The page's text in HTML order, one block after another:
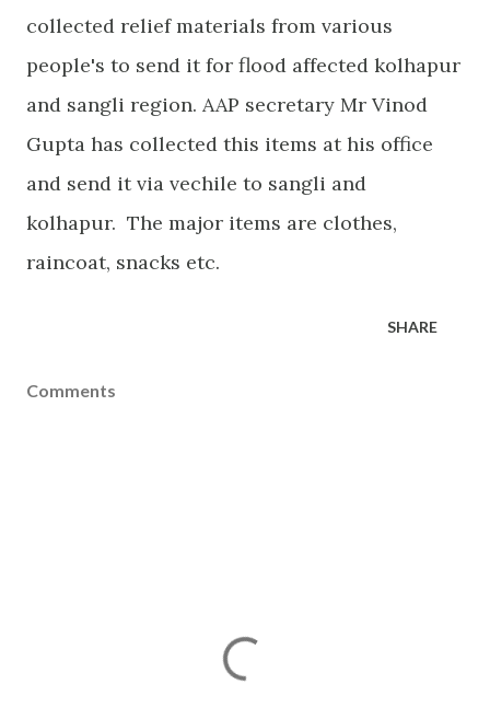
collected relief materials from various
people's to send it for flood affected kolhapur
and sangli region. AAP secretary Mr Vinod
Gupta has collected this items at his office
and send it via vechile to sangli and
kolhapur. The major items are clothes,
raincoat, snacks etc.
SHARE
Comments